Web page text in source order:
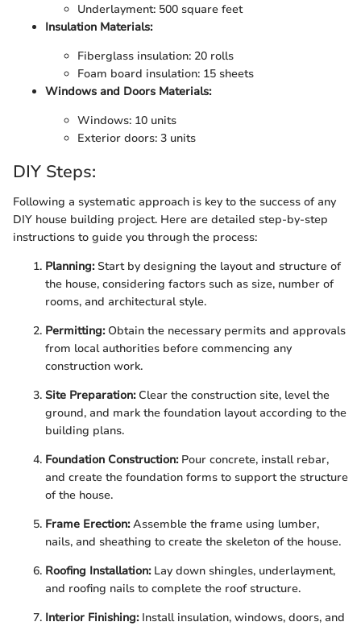
Underlayment: 500 square feet
Insulation Materials:
Fiberglass insulation: 20 rolls
Foam board insulation: 15 sheets
Windows and Doors Materials:
Windows: 10 units
Exterior doors: 3 units
DIY Steps:
Following a systematic approach is key to the success of any
DIY house building project. Here are detailed step-by-step
instructions to guide you through the process:
Planning:Start by designing the layout and structure of
the house, considering factors such as size, number of
rooms, and architectural style.
Permitting:Obtain the necessary permits and approvals
from local authorities before commencing any
construction work.
Site Preparation:Clear the construction site, level the
ground, and mark the foundation layout according to the
building plans.
Foundation Construction:Pour concrete, install rebar,
and create the foundation forms to support the structure
of the house.
Frame Erection:Assemble the frame using lumber,
nails, and sheathing to create the skeleton of the house.
Roofing Installation:Lay down shingles, underlayment,
and roofing nails to complete the roof structure.
Interior Finishing:Install insulation, windows, doors, and